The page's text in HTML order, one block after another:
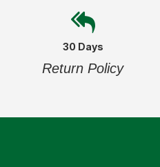
30 Days
Return Policy